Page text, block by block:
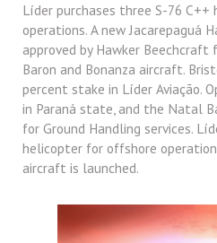
Líder purchases three S-76
operations. A new Jacarepaguá
approved by Hawker
Baron and Bonanza aircraft.
percent stake in Líder Aviação.
in Paraná state, and the Natal
for Ground Handling services.
helicopter for offshore
aircraft is launched.